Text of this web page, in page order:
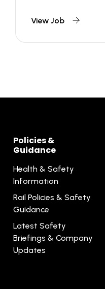
View Job
Policies &
Guidance
Health & Safety
Information
Rail Policies & Safety
Guidance
Latest Safety
Briefings & Company
Updates